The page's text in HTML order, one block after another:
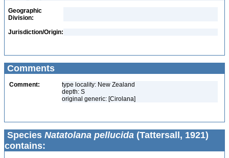
Geographic
Division:
Jurisdiction/Origin:
Comments
Comment:
type locality: New Zealand
depth: S
original generic: [Cirolana]
Species Natatolana pellucida (Tattersall, 1921)
contains: